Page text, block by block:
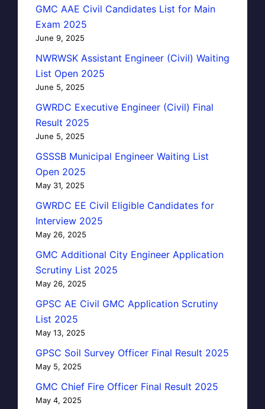
GMC AAE Civil Candidates List for Main
Exam 2025
June 9, 2025
NWRWSK Assistant Engineer (Civil) Waiting
List Open 2025
June 5, 2025
GWRDC Executive Engineer (Civil) Final
Result 2025
June 5, 2025
GSSSB Municipal Engineer Waiting List
Open 2025
May 31, 2025
GWRDC EE Civil Eligible Candidates for
Interview 2025
May 26, 2025
GMC Additional City Engineer Application
Scrutiny List 2025
May 26, 2025
GPSC AE Civil GMC Application Scrutiny
List 2025
May 13, 2025
GPSC Soil Survey Officer Final Result 2025
May 5, 2025
GMC Chief Fire Officer Final Result 2025
May 4, 2025